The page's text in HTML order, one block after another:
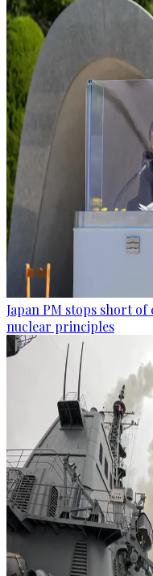
Japan PM stops short
nuclear principles